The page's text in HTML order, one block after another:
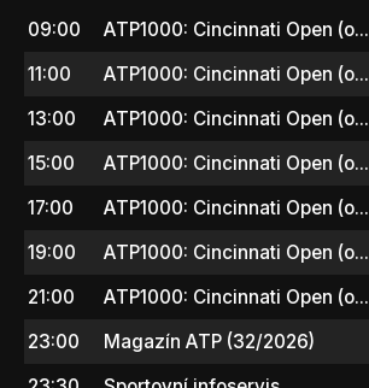
09:00
ATP1000: Cincinnati Open (o...
11:00
ATP1000: Cincinnati Open (o...
13:00
ATP1000: Cincinnati Open (o...
15:00
ATP1000: Cincinnati Open (o...
17:00
ATP1000: Cincinnati Open (o...
19:00
ATP1000: Cincinnati Open (o...
21:00
ATP1000: Cincinnati Open (o...
23:00
Magazín ATP (32/2026)